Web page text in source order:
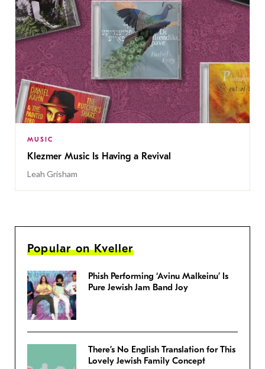
MUSIC
Klezmer Music Is Having a Revival
Leah Grisham
Popular on Kveller
Phish Performing ‘Avinu Malkeinu’ Is
Pure Jewish Jam Band Joy
There’s No English Translation for This
Lovely Jewish Family Concept